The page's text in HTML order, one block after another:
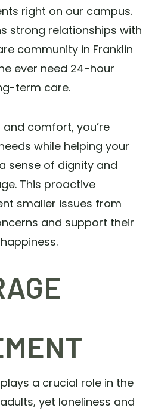
right on our campus.
strong relationships with
community in Franklin
ever need 24-hour
term care.
comfort, you’re
while helping your
sense of dignity and
This proactive
smaller issues from
and support their
a crucial role in the
yet loneliness and